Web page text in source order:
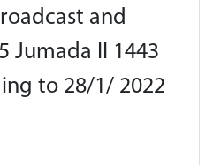
and
Jumada II 1443
to 28/1/ 2022